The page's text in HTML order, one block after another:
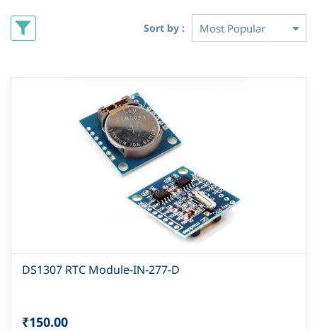
Sort by :
DS1307 RTC Module-IN-277-D
₹150.00